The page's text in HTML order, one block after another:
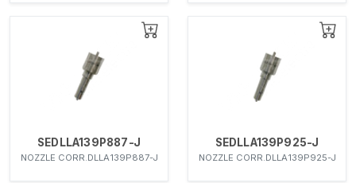
SEDLLA139P887-J
NOZZLE CORR.DLLA139P887-J
SEDLLA139P925-J
NOZZLE CORR.DLLA139P925-J